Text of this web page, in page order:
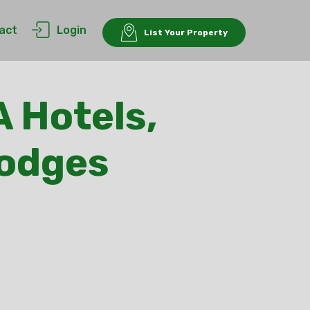
Login List Your Property
Hotels,